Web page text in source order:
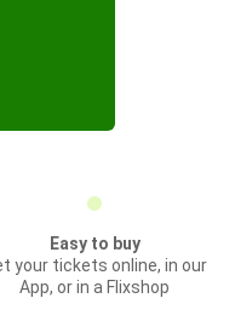
Easy to buy
your tickets online, in our
App, or in a Flixshop